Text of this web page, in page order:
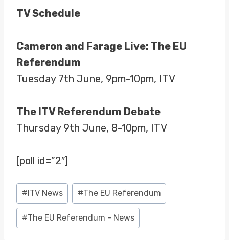
TV Schedule
Cameron and Farage Live: The EU
Referendum
Tuesday 7th June, 9pm-10pm, ITV
The ITV Referendum Debate
Thursday 9th June, 8-10pm, ITV
[poll id=”2″]
Post
Tags:
# ITV News #The EU Referendum
#The EU Referendum - News